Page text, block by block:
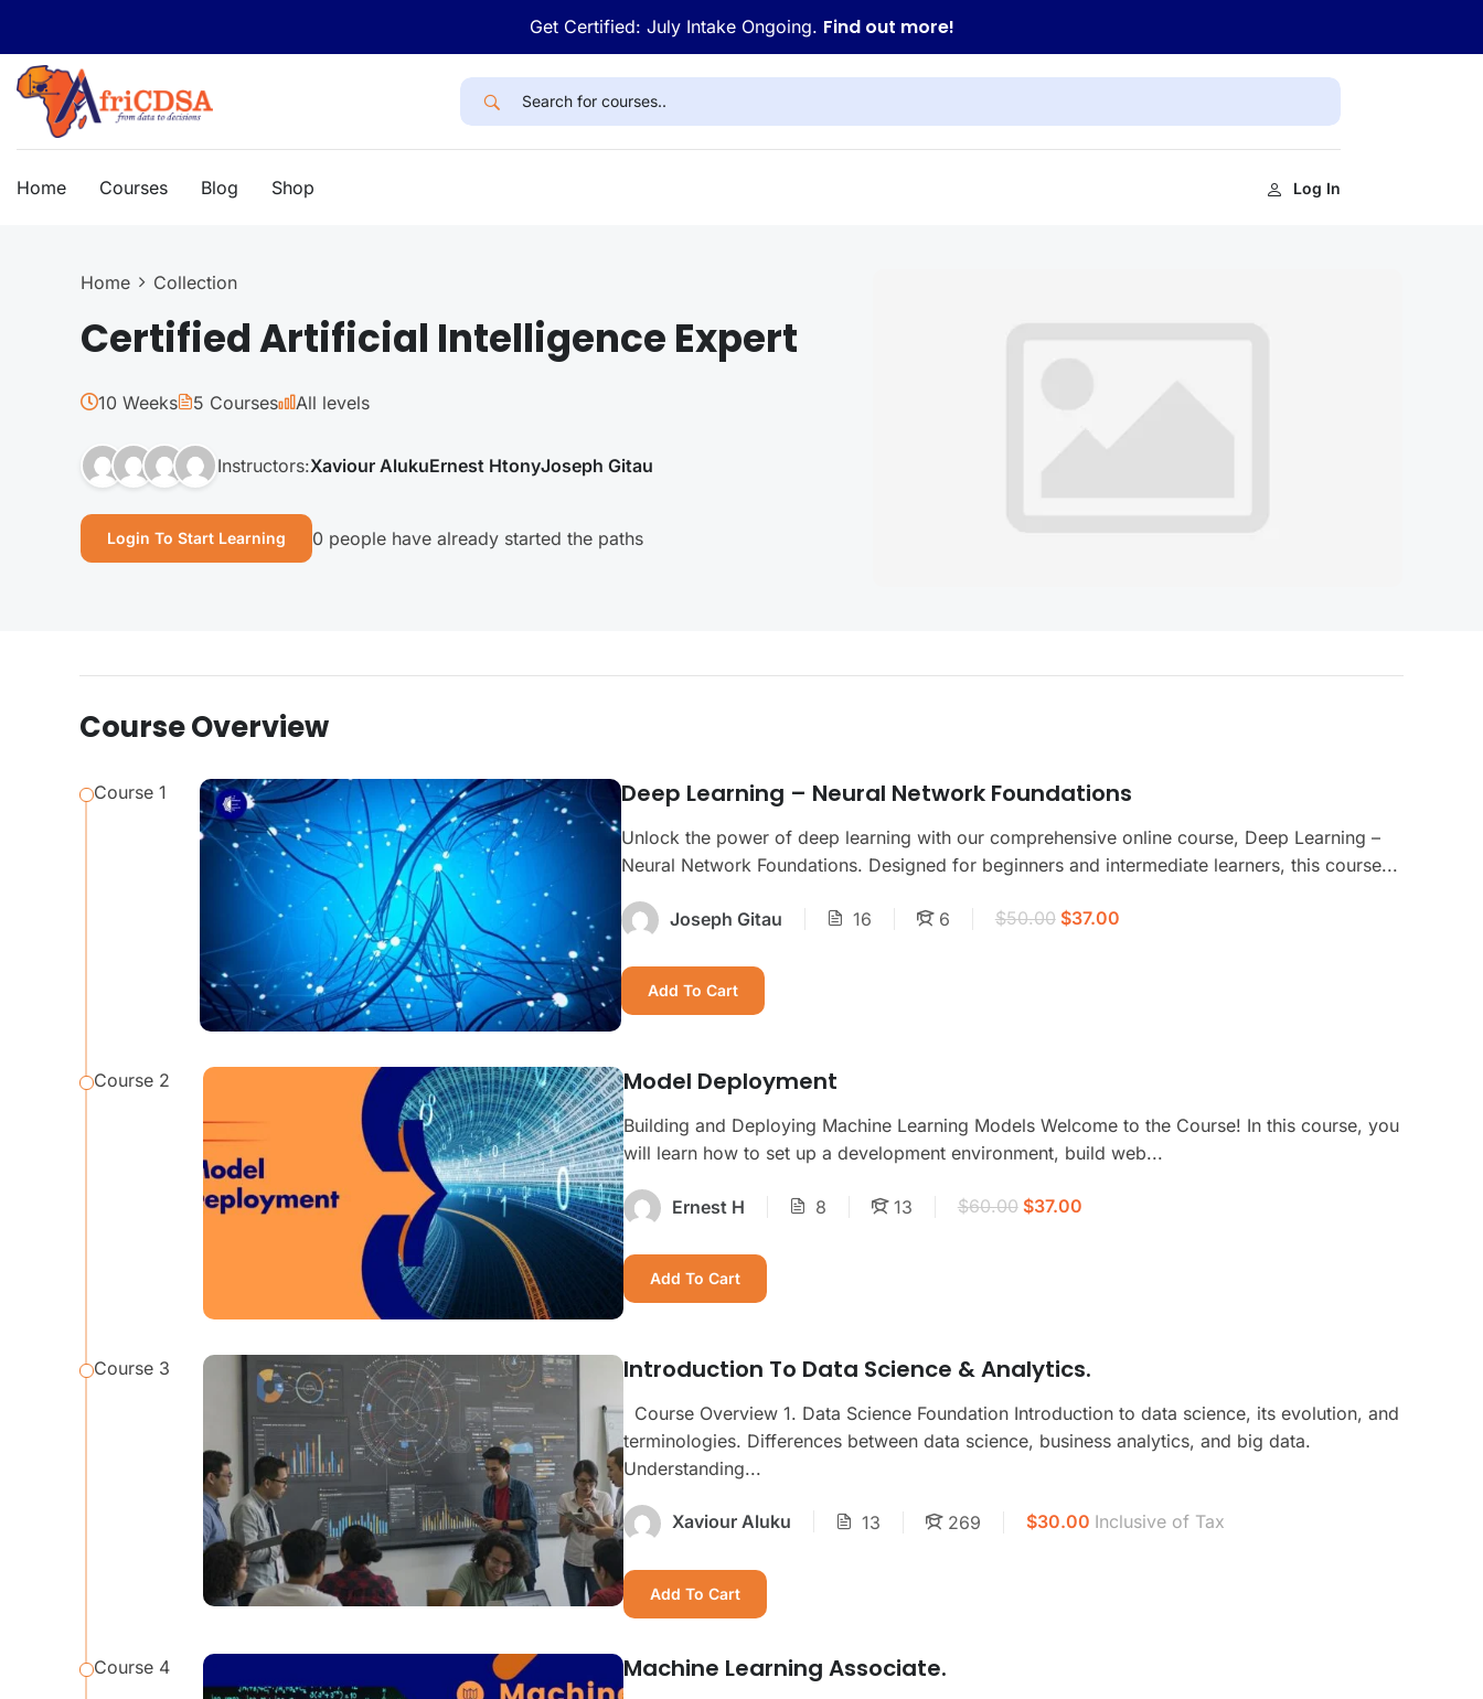
Get Certified: July Intake Ongoing. Find out more!
Home Courses Blog Shop Log In
Home Collection
Certified Artificial Intelligence Expert
10 Weeks 5 Courses All levels
Instructors:Xaviour AlukuErnest HtonyJoseph Gitau
Login To Start Learning 0 people have already started the paths
Course Overview
Course 1 Deep Learning – Neural Network Foundations
Unlock the power of deep learning with our comprehensive online course, Deep Learning –
Neural Network Foundations. Designed for beginners and intermediate learners, this course...
Joseph Gitau 16 6 $50.00 $37.00
Add To Cart
Course 2 Model Deployment
Building and Deploying Machine Learning Models Welcome to the Course! In this course, you
will learn how to set up a development environment, build web...
Ernest H 8 13 $60.00 $37.00
Add To Cart
Course 3 Introduction To Data Science & Analytics.
Course Overview 1. Data Science Foundation Introduction to data science, its evolution, and
terminologies. Differences between data science, business analytics, and big data.
Understanding...
Xaviour Aluku 13 269 $30.00 Inclusive of Tax
Add To Cart
Course 4 Machine Learning Associate.